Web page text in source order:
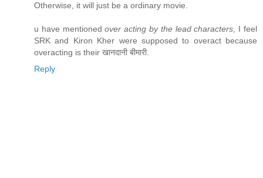
Otherwise, it will just be a ordinary movie.
u have mentionedover acting by the lead characters, I feel
SRK and Kiron Kher were supposed to overact because
overacting is their खानदानी बीमारी.
Reply